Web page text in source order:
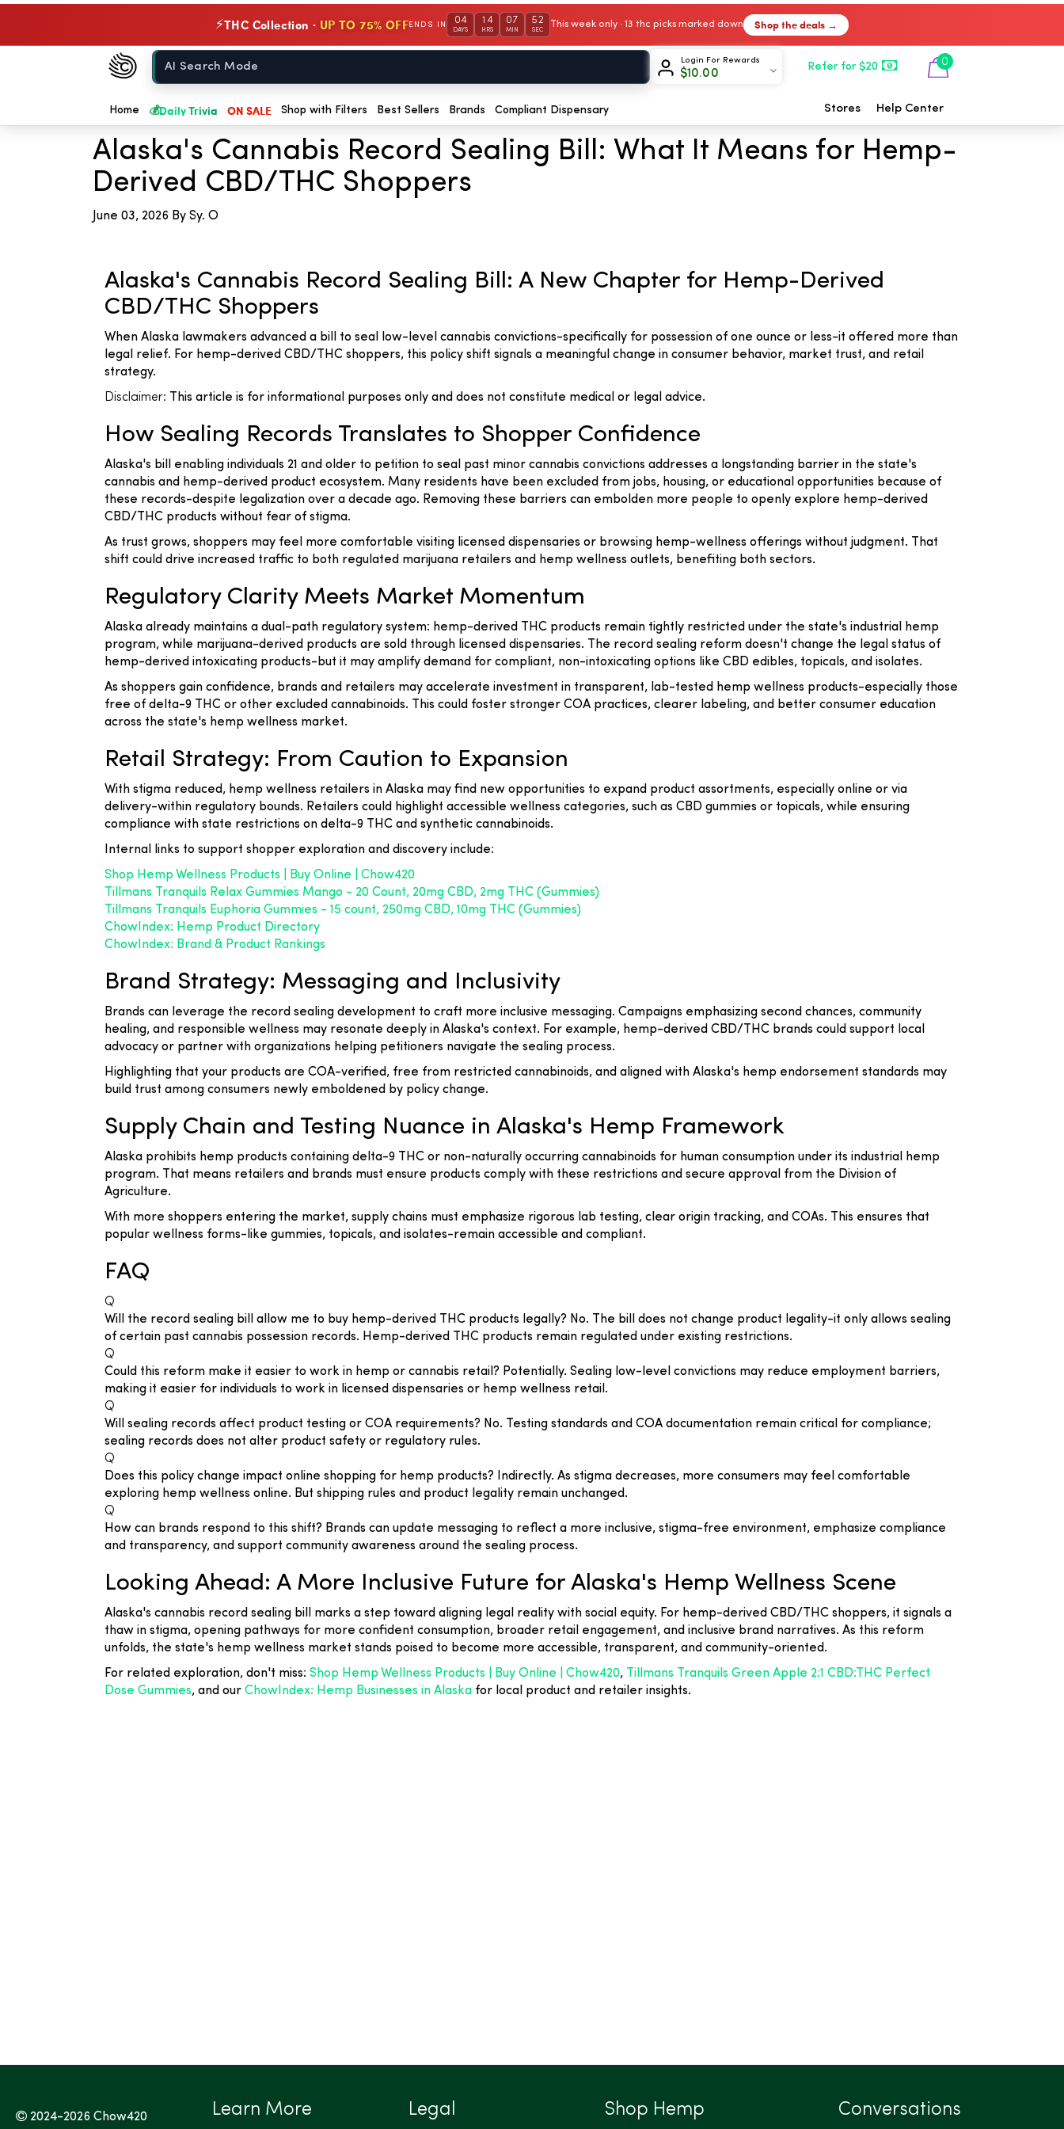
⚡THC Collection · UP TO 75% OFFENDS IN 04
DAYS
14
HRS
07
MIN
51
SEC
This week only · 13 thc picks marked down Shop the deals →
Chow420
Home
Login For Rewards
$10.00
Refer for $20 0
Home 💰Daily Trivia ON SALE Shop with Filters Best Sellers Brands Compliant Dispensary Stores Help Center
← Back to Blog
Alaska's Cannabis Record Sealing Bill: What It Means for Hemp-
Derived CBD/THC Shoppers
June 03, 2026 By Sy. O
Alaska's Cannabis Record Sealing Bill: A New Chapter for Hemp-Derived
CBD/THC Shoppers
When Alaska lawmakers advanced a bill to seal low-level cannabis convictions-specifically for possession of one ounce or less-it offered more than
legal relief. For hemp-derived CBD/THC shoppers, this policy shift signals a meaningful change in consumer behavior, market trust, and retail
strategy.
Disclaimer: This article is for informational purposes only and does not constitute medical or legal advice.
How Sealing Records Translates to Shopper Confidence
Alaska's bill enabling individuals 21 and older to petition to seal past minor cannabis convictions addresses a longstanding barrier in the state's
cannabis and hemp-derived product ecosystem. Many residents have been excluded from jobs, housing, or educational opportunities because of
these records-despite legalization over a decade ago. Removing these barriers can embolden more people to openly explore hemp-derived
CBD/THC products without fear of stigma.
As trust grows, shoppers may feel more comfortable visiting licensed dispensaries or browsing hemp-wellness offerings without judgment. That
shift could drive increased traffic to both regulated marijuana retailers and hemp wellness outlets, benefiting both sectors.
Regulatory Clarity Meets Market Momentum
Alaska already maintains a dual-path regulatory system: hemp-derived THC products remain tightly restricted under the state's industrial hemp
program, while marijuana-derived products are sold through licensed dispensaries. The record sealing reform doesn't change the legal status of
hemp-derived intoxicating products-but it may amplify demand for compliant, non-intoxicating options like CBD edibles, topicals, and isolates.
As shoppers gain confidence, brands and retailers may accelerate investment in transparent, lab-tested hemp wellness products-especially those
free of delta-9 THC or other excluded cannabinoids. This could foster stronger COA practices, clearer labeling, and better consumer education
across the state's hemp wellness market.
Retail Strategy: From Caution to Expansion
With stigma reduced, hemp wellness retailers in Alaska may find new opportunities to expand product assortments, especially online or via
delivery-within regulatory bounds. Retailers could highlight accessible wellness categories, such as CBD gummies or topicals, while ensuring
compliance with state restrictions on delta-9 THC and synthetic cannabinoids.
Internal links to support shopper exploration and discovery include:
Shop Hemp Wellness Products | Buy Online | Chow420
Tillmans Tranquils Relax Gummies Mango - 20 Count, 20mg CBD, 2mg THC (Gummies)
Tillmans Tranquils Euphoria Gummies - 15 count, 250mg CBD, 10mg THC (Gummies)
ChowIndex: Hemp Product Directory
ChowIndex: Brand & Product Rankings
Brand Strategy: Messaging and Inclusivity
Brands can leverage the record sealing development to craft more inclusive messaging. Campaigns emphasizing second chances, community
healing, and responsible wellness may resonate deeply in Alaska's context. For example, hemp-derived CBD/THC brands could support local
advocacy or partner with organizations helping petitioners navigate the sealing process.
Highlighting that your products are COA-verified, free from restricted cannabinoids, and aligned with Alaska's hemp endorsement standards may
build trust among consumers newly emboldened by policy change.
Supply Chain and Testing Nuance in Alaska's Hemp Framework
Alaska prohibits hemp products containing delta-9 THC or non-naturally occurring cannabinoids for human consumption under its industrial hemp
program. That means retailers and brands must ensure products comply with these restrictions and secure approval from the Division of
Agriculture.
With more shoppers entering the market, supply chains must emphasize rigorous lab testing, clear origin tracking, and COAs. This ensures that
popular wellness forms-like gummies, topicals, and isolates-remain accessible and compliant.
FAQ
Q
Will the record sealing bill allow me to buy hemp-derived THC products legally? No. The bill does not change product legality-it only allows sealing
of certain past cannabis possession records. Hemp-derived THC products remain regulated under existing restrictions.
Q
Could this reform make it easier to work in hemp or cannabis retail? Potentially. Sealing low-level convictions may reduce employment barriers,
making it easier for individuals to work in licensed dispensaries or hemp wellness retail.
Q
Will sealing records affect product testing or COA requirements? No. Testing standards and COA documentation remain critical for compliance;
sealing records does not alter product safety or regulatory rules.
Q
Does this policy change impact online shopping for hemp products? Indirectly. As stigma decreases, more consumers may feel comfortable
exploring hemp wellness online. But shipping rules and product legality remain unchanged.
Q
How can brands respond to this shift? Brands can update messaging to reflect a more inclusive, stigma-free environment, emphasize compliance
and transparency, and support community awareness around the sealing process.
Looking Ahead: A More Inclusive Future for Alaska's Hemp Wellness Scene
Alaska's cannabis record sealing bill marks a step toward aligning legal reality with social equity. For hemp-derived CBD/THC shoppers, it signals a
thaw in stigma, opening pathways for more confident consumption, broader retail engagement, and inclusive brand narratives. As this reform
unfolds, the state's hemp wellness market stands poised to become more accessible, transparent, and community-oriented.
For related exploration, don't miss: Shop Hemp Wellness Products | Buy Online | Chow420,
Tillmans Tranquils Green Apple 2:1 CBD:THC Perfect
Dose Gummies, and our ChowIndex: Hemp Businesses in Alaska for local product and retailer insights.
2024-2026Chow420 Learn More Legal Shop Hemp Conversations